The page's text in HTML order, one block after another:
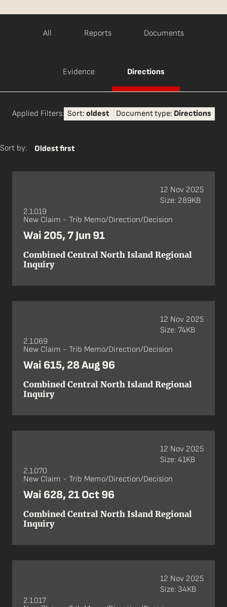
All Reports Documents
Evidence Directions
Applied Filters: Sort: oldest Document type: Directions
Sort by: Oldest first
2.1.019
New Claim - Trib Memo/Direction/Decision
Wai 205, 7 Jun 91
Combined Central North Island Regional
Inquiry
12 Nov 2025
Size: 289KB
2.1.069
New Claim - Trib Memo/Direction/Decision
Wai 615, 28 Aug 96
Combined Central North Island Regional
Inquiry
12 Nov 2025
Size: 74KB
2.1.070
New Claim - Trib Memo/Direction/Decision
Wai 628, 21 Oct 96
Combined Central North Island Regional
Inquiry
12 Nov 2025
Size: 41KB
2.1.017
12 Nov 2025
Size: 34KB